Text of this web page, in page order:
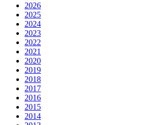
2026
2025
2024
2023
2022
2021
2020
2019
2018
2017
2016
2015
2014